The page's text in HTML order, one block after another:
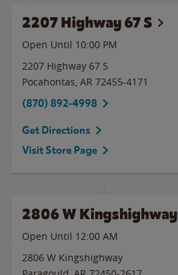
2207 Highway 67 S
Open Until 10:00 PM
2207 Highway 67 S
Pocahontas, AR 72455-4171
(870) 892-4998
Get Directions
Visit Store Page
2806 W Kingshighway
Open Until 12:00 AM
2806 W Kingshighway